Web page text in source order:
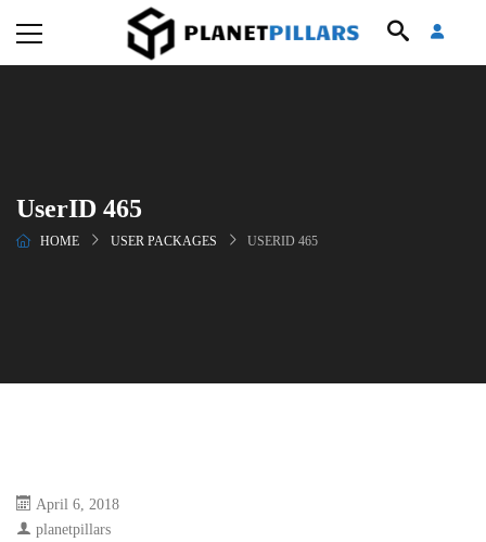
UserID 465
HOME USER PACKAGES USERID 465
April 6, 2018
planetpillars